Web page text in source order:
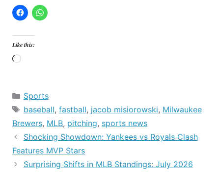
Like this:
Loading…
Categories
Sports
Tags
baseball, fastball, jacob misiorowski, Milwaukee
Brewers, MLB, pitching, sports news
Shocking Showdown: Yankees vs Royals Clash
Features MVP Stars
Surprising Shifts in MLB Standings: July 2026